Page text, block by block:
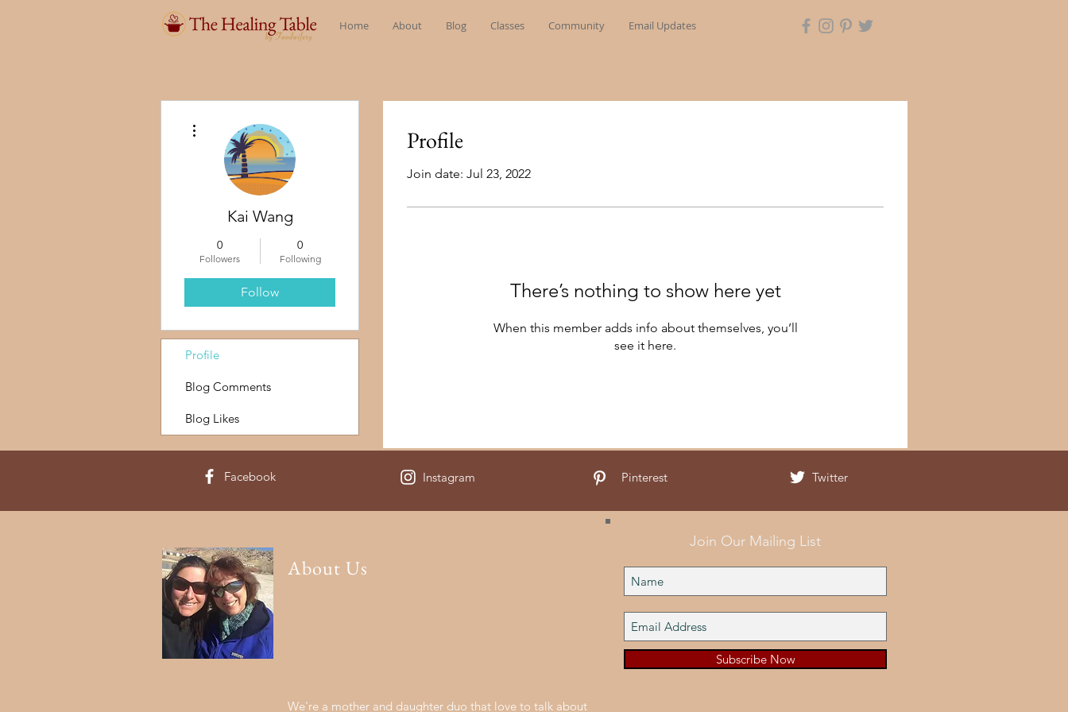
Home About Blog Classes Community Email Updates
Profile
Join date: Jul 23, 2022
There’s nothing to show here yet
When this member adds info about themselves, you’ll
see it here.
Kai Wang
0
Followers
0
Following
Follow
Profile
Blog Comments
Blog Likes
Facebook Instagram Pinterest Twitter
About Us
Join Our Mailing List
Subscribe Now
We're a mother and daughter duo that love to talk about